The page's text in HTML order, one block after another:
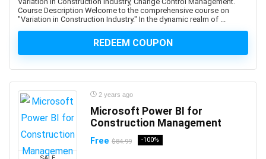
AI Agents
AI Agents & Agentic AI
AI Art Generation
AI Excellence
AI for Product Leaders
AI Text-to-Image Art Generation
AI-102: Microsoft Azure AI Engineer Associate
AI-900: Microsoft Azure AI Fundamental
Course Description Welcome to the comprehensive course on
"Variation in Construction Industry." In the dynamic realm of ...
REDEEM COUPON
2 years ago
Microsoft Power BI for
Construction Management
Free $84.99 -100%